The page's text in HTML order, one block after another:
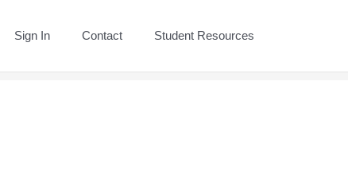
Sign In Contact Student Resources